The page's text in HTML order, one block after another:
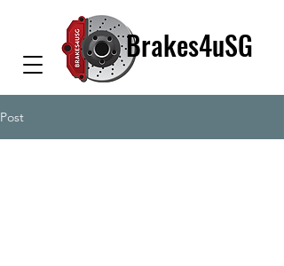
Brakes4uSG
Post